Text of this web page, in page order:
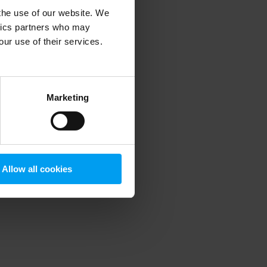
use of our website. We
partners who may
use of their services.
Marketing
Allow all cookies
information).